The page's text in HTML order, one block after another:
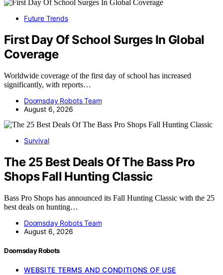
Future Trends
First Day Of School Surges In Global
Coverage
Worldwide coverage of the first day of school has increased
significantly, with reports…
Doomsday Robots Team
August 6, 2026
Survival
The 25 Best Deals Of The Bass Pro
Shops Fall Hunting Classic
Bass Pro Shops has announced its Fall Hunting Classic with the 25
best deals on hunting…
Doomsday Robots Team
August 6, 2026
Doomsday Robots
WEBSITE TERMS AND CONDITIONS OF USE